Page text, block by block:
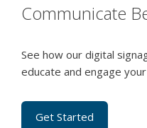
Communicate
See how our digital
educate and engage
Get Started